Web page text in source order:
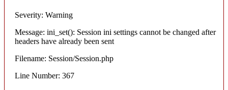
Severity: Warning
Message: ini_set(): Session ini settings cannot be changed after
headers have already been sent
Filename: Session/Session.php
Line Number: 367